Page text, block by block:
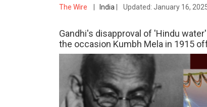
The Wire India Updated:January 16,
Gandhi's disapproval of 'Hindu
the occasion Kumbh Mela in 1915